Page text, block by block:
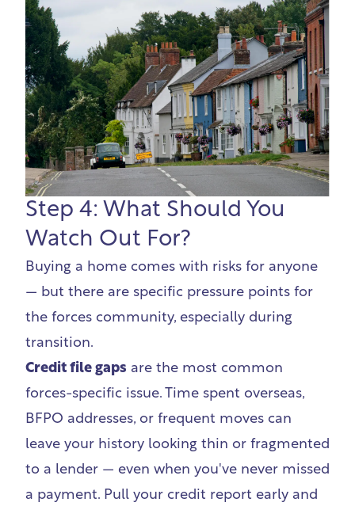
Step 4: What Should You
Watch Out For?
Buying a home comes with risks for anyone
— but there are specific pressure points for
the forces community, especially during
transition.
Credit file gaps are the most common
forces-specific issue. Time spent overseas,
BFPO addresses, or frequent moves can
leave your history looking thin or fragmented
to a lender — even when you've never missed
a payment. Pull your credit report early and